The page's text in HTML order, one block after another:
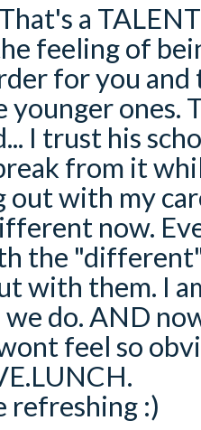
a
feeling of
for you
younger ones.
I trust his
from it
out with my
now.
the
with them. I
we do. AND
feel so
refreshing :)